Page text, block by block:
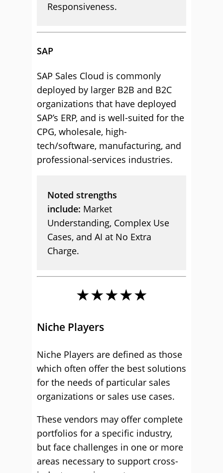
Responsiveness.
SAP
SAP Sales Cloud is commonly
deployed by larger B2B and B2C
organizations that have deployed
SAP’s ERP, and is well-suited for the
CPG, wholesale, high-
tech/software, manufacturing, and
professional-services industries.
Noted strengths
include: Market
Understanding, Complex Use
Cases, and AI at No Extra
Charge.
★★★★★
Niche Players
Niche Players are defined as those
which often offer the best solutions
for the needs of particular sales
organizations or sales use cases.
These vendors may offer complete
portfolios for a specific industry,
but face challenges in one or more
areas necessary to support cross-